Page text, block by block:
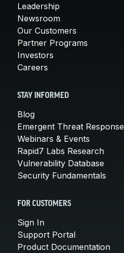
Leadership
Newsroom
Our Customers
Partner Programs
Investors
Careers
STAY INFORMED
Blog
Emergent Threat Response
Webinars & Events
Rapid7 Labs Research
Vulnerability Database
Security Fundamentals
FOR CUSTOMERS
Sign In
Support Portal
Product Documentation